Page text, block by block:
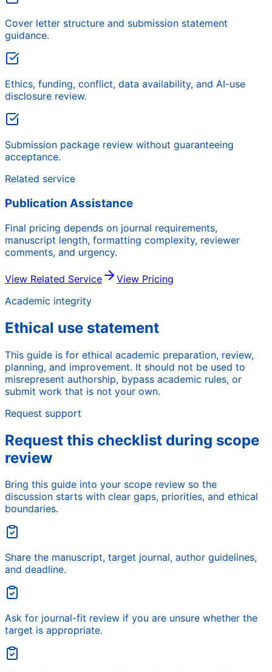
Cover letter structure and submission statement
guidance.
Ethics, funding, conflict, data availability, and AI-use
disclosure review.
Submission package review without guaranteeing
acceptance.
Related service
Publication Assistance
Final pricing depends on journal requirements,
manuscript length, formatting complexity, reviewer
comments, and urgency.
View Related Service
View Pricing
Academic integrity
Ethical use statement
This guide is for ethical academic preparation, review,
planning, and improvement. It should not be used to
misrepresent authorship, bypass academic rules, or
submit work that is not your own.
Request support
Request this checklist during scope
review
Bring this guide into your scope review so the
discussion starts with clear gaps, priorities, and ethical
boundaries.
Share the manuscript, target journal, author guidelines,
and deadline.
Ask for journal-fit review if you are unsure whether the
target is appropriate.